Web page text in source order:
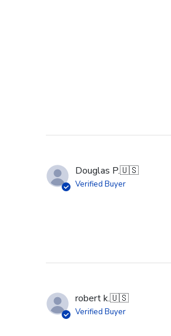
Douglas P.🇺🇸
Verified Buyer
robert k.🇺🇸
Verified Buyer